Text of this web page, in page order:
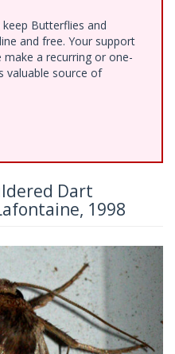
Butterflies and
and free. Your support
a recurring or one-
valuable source of
Dart
1998
Next